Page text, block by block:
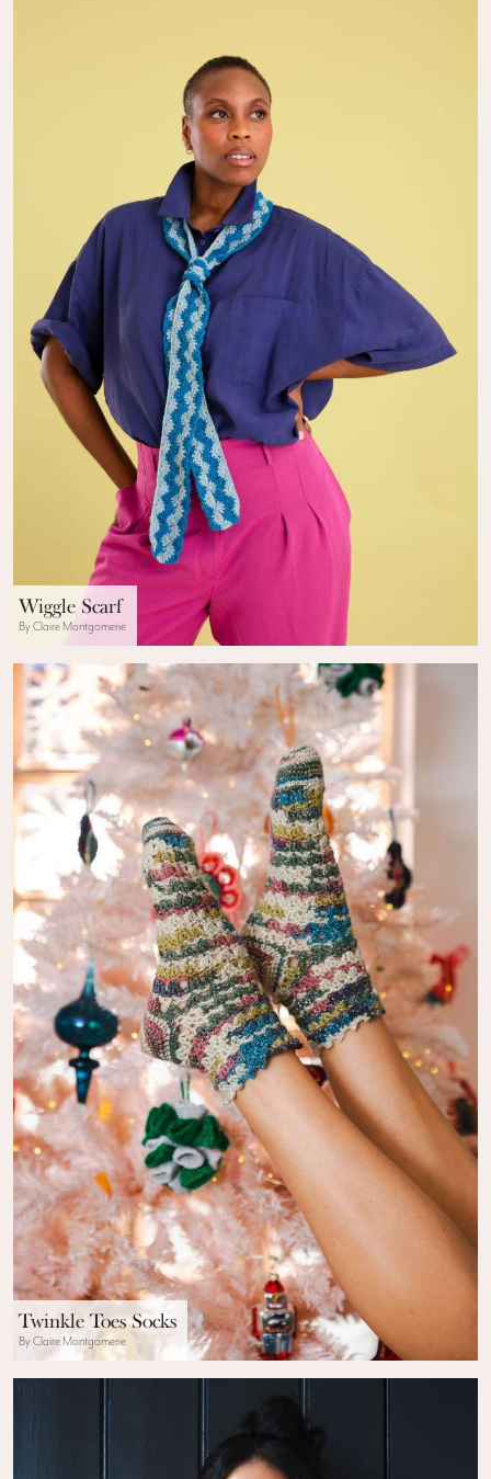
Wiggle Scarf
By Claire Montgomerie
Twinkle Toes Socks
By Claire Montgomerie